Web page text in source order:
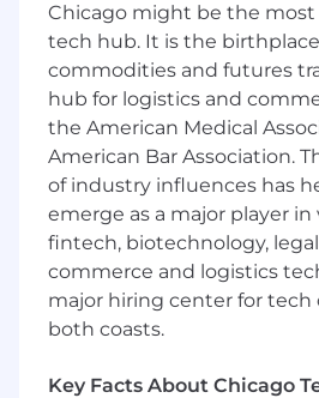
opportunity employer that
without regard to gender,
sexual orientation, race,
veteran status, or any other
protected by law. We hire
candidate for the role. In the
you require
complete the online
during the recruitment
and identify the type of
assistance you are
any medical or health
respond to your email
Chicago might be the most
tech hub. It is the
commodities and futures
hub for logistics and
the American Medical
American Bar Association.
of industry influences has
emerge as a major player in
fintech, biotechnology,
commerce and logistics
major hiring center for tech
both coasts.
Key Facts About Chicago